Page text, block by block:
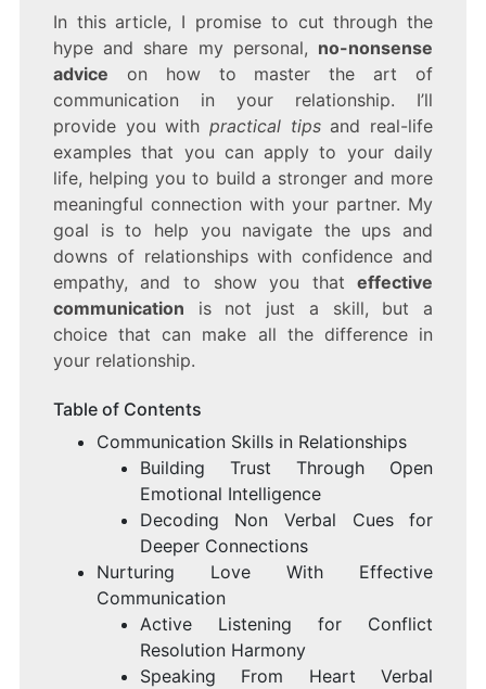
In this article, I promise to cut through the
hype and share my personal, no-nonsense
advice on how to master the art of
communication in your relationship. I’ll
provide you with practical tipsand real-life
examples that you can apply to your daily
life, helping you to build a stronger and more
meaningful connection with your partner. My
goal is to help you navigate the ups and
downs of relationships with confidence and
empathy, and to show you thateffective
communication is not just a skill, but a
choice that can make all the difference in
your relationship.
Table of Contents
Communication Skills in Relationships
Building Trust Through Open
Emotional Intelligence
Decoding Non Verbal Cues for
Deeper Connections
Nurturing Love With Effective
Communication
Active Listening for Conflict
Resolution Harmony
Speaking From Heart Verbal